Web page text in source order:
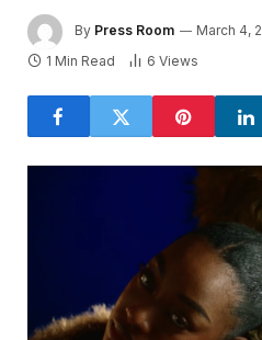
By Press Room March 4,
1 Min Read
6 Views